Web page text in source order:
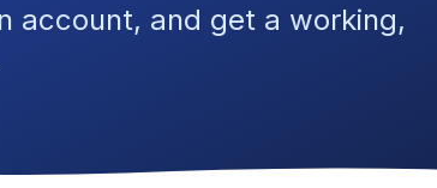
account, and get a working,